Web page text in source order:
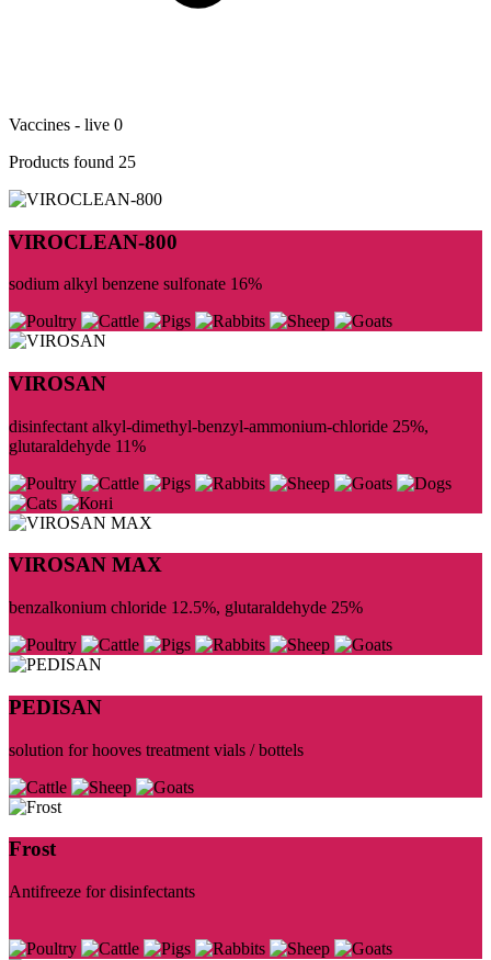
Vaccines - live 0
Products found 25
VIROCLEAN-800
sodium alkyl benzene sulfonate 16%
VIROSAN
disinfectant alkyl-dimethyl-benzyl-ammonium-chloride 25%,
glutaraldehyde 11%
VIROSAN MAX
benzalkonium chloride 12.5%, glutaraldehyde 25%
PEDISAN
solution for hooves treatment vials / bottels
Frost
Antifreeze for disinfectants